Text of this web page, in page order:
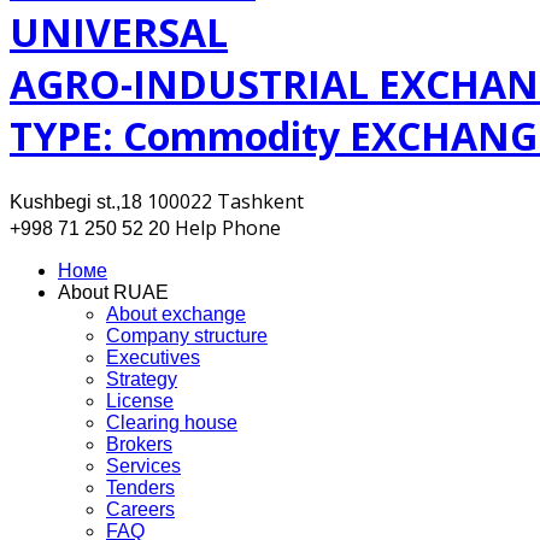
UNIVERSAL
AGRO-INDUSTRIAL
TYPE: Commodity
Kushbegi st.,18 100022 Tashkent
+998 71 250 52 20 Help Phone
Номе
About RUAE
About exchange
Company structure
Executives
Strategy
License
Clearing house
Brokers
Services
Tenders
Careers
FAQ